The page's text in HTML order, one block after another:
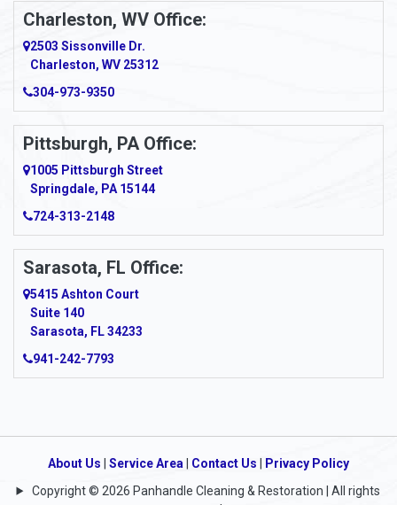
Charleston, WV Office:
2503 Sissonville Dr.
Charleston, WV 25312
304-973-9350
Pittsburgh, PA Office:
1005 Pittsburgh Street
Springdale, PA 15144
724-313-2148
Sarasota, FL Office:
5415 Ashton Court
Suite 140
Sarasota, FL 34233
941-242-7793
About Us Service Area Contact Us
Privacy Policy
Copyright © 2026 Panhandle Cleaning & Restoration | All rights